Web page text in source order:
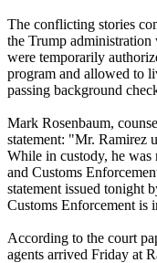
The conflicting stories
the Trump
were temporarily
program and allowed to
passing background
Mark Rosenbaum,
statement: "Mr. Ramirez
While in custody, he was
and Customs
statement issued tonight
Customs Enforcement is
According to the court
agents arrived Friday at